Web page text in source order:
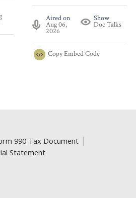
Aired on
Aug 06,
2026
Show
Doc Talks
CopyEmbed Code
990 Tax Document
Statement